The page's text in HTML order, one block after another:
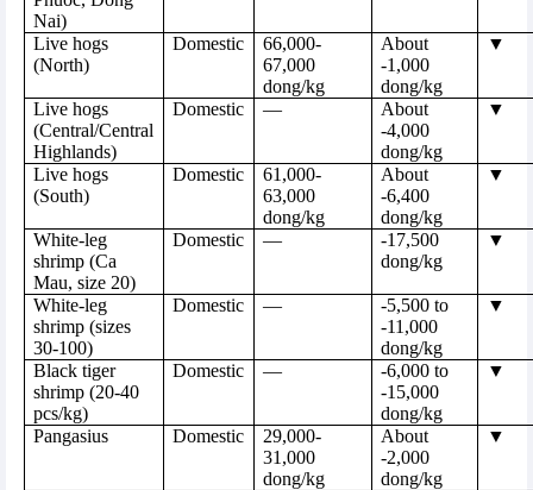
Nai)
Live hogs
(North)
Domestic
66,000-
67,000
dong/kg
About
-1,000
dong/kg
▼
Live hogs
(Central/Central
Highlands)
Domestic —
About
-4,000
dong/kg
▼
Live hogs
(South)
Domestic
61,000-
63,000
dong/kg
About
-6,400
dong/kg
▼
White-leg
shrimp (Ca
Mau, size 20)
Domestic —
-17,500
dong/kg
▼
White-leg
shrimp (sizes
30-100)
Domestic —
-5,500 to
-11,000
dong/kg
▼
Black tiger
shrimp (20-40
pcs/kg)
Domestic —
-6,000 to
-15,000
dong/kg
▼
Pangasius Domestic
29,000-
31,000
dong/kg
About
-2,000
dong/kg
▼